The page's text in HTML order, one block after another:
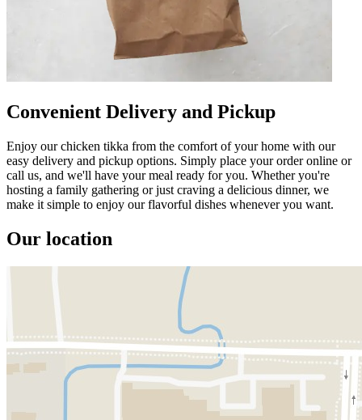
Convenient Delivery and Pickup
Enjoy our chicken tikka from the comfort of your home with our
easy delivery and pickup options. Simply place your order online or
call us, and we'll have your meal ready for you. Whether you're
hosting a family gathering or just craving a delicious dinner, we
make it simple to enjoy our flavorful dishes whenever you want.
Our location